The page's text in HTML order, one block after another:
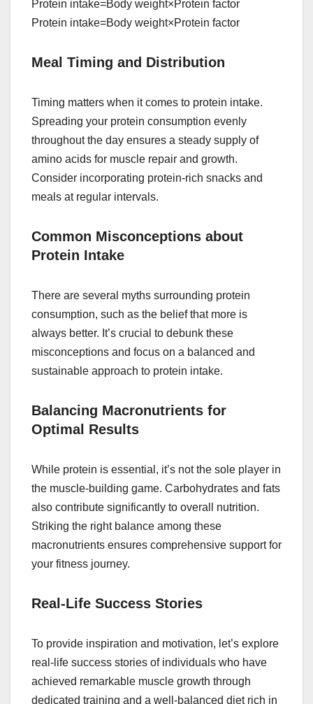
Protein intake=Body weight×Protein factor
Protein intake=Body weight×Protein factor
Meal Timing and Distribution
Timing matters when it comes to protein intake.
Spreading your protein consumption evenly
throughout the day ensures a steady supply of
amino acids for muscle repair and growth.
Consider incorporating protein-rich snacks and
meals at regular intervals.
Common Misconceptions about
Protein Intake
There are several myths surrounding protein
consumption, such as the belief that more is
always better. It’s crucial to debunk these
misconceptions and focus on a balanced and
sustainable approach to protein intake.
Balancing Macronutrients for
Optimal Results
While protein is essential, it’s not the sole player in
the muscle-building game. Carbohydrates and fats
also contribute significantly to overall nutrition.
Striking the right balance among these
macronutrients ensures comprehensive support for
your fitness journey.
Real-Life Success Stories
To provide inspiration and motivation, let’s explore
real-life success stories of individuals who have
achieved remarkable muscle growth through
dedicated training and a well-balanced diet rich in